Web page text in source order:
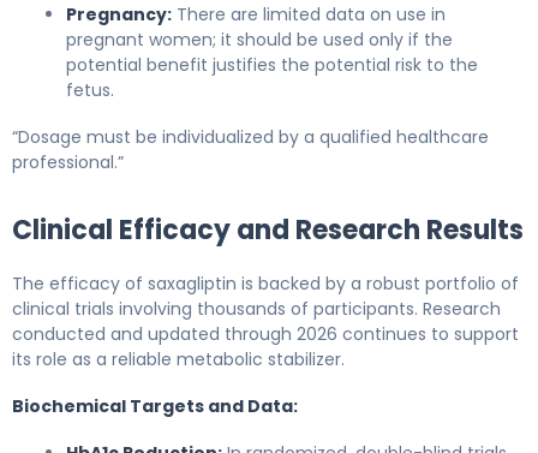
Pregnancy: There are limited data on use in
pregnant women; it should be used only if the
potential benefit justifies the potential risk to the
fetus.
“Dosage must be individualized by a qualified healthcare
professional.”
Clinical Efficacy and Research Results
The efficacy of saxagliptin is backed by a robust portfolio of
clinical trials involving thousands of participants. Research
conducted and updated through 2026 continues to support
its role as a reliable metabolic stabilizer.
Biochemical Targets and Data: